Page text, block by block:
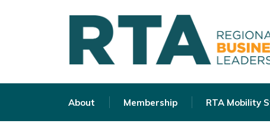
About Membership RTA Mobility